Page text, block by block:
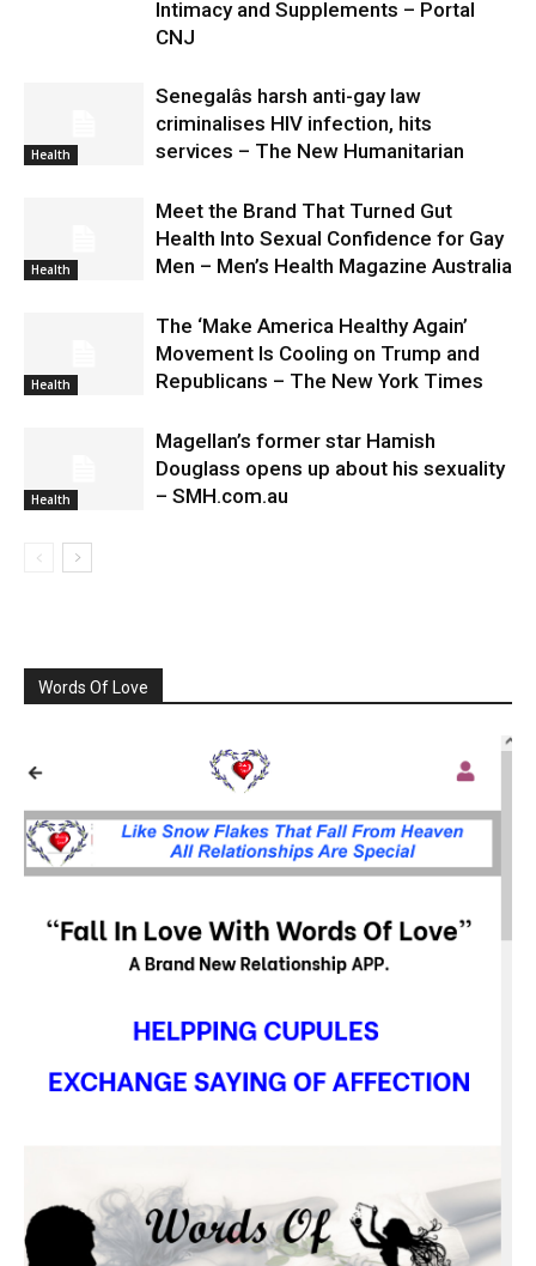
Intimacy and Supplements – Portal
CNJ
Health
Senegalâs harsh anti-gay law
criminalises HIV infection, hits
services – The New Humanitarian
Health
Meet the Brand That Turned Gut
Health Into Sexual Confidence for Gay
Men – Men’s Health Magazine Australia
Health
The ‘Make America Healthy Again’
Movement Is Cooling on Trump and
Republicans – The New York Times
Health
Magellan’s former star Hamish
Douglass opens up about his sexuality
– SMH.com.au
Words Of Love